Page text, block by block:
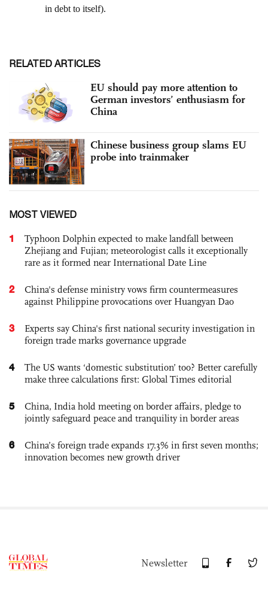
RELATED ARTICLES
EU should pay more attention to
German investors’ enthusiasm for
China
Chinese business group slams EU
probe into trainmaker
MOST VIEWED
1
Typhoon Dolphin expected to make landfall between
Zhejiang and Fujian; meteorologist calls it exceptionally
rare as it formed near International Date Line
2
China's defense ministry vows firm countermeasures
against Philippine provocations over Huangyan Dao
3
Experts say China's first national security investigation in
foreign trade marks governance upgrade
4
The US wants ‘domestic substitution’ too? Better carefully
make three calculations first: Global Times editorial
5
China, India hold meeting on border affairs, pledge to
jointly safeguard peace and tranquility in border areas
6
China’s foreign trade expands 17.3% in first seven months;
innovation becomes new growth driver
Newsletter